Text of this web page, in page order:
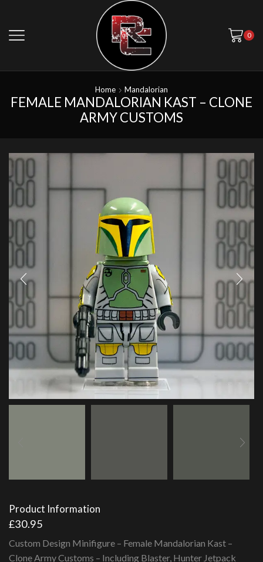
0
Home Mandalorian
FEMALE MANDALORIAN KAST – CLONE
ARMY CUSTOMS
Product Information
£30.95
Custom Design Minifigure – Female Mandalorian Kast –
Clone Army Customs – Including Blaster, Hunter Jetpack